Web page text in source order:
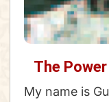
The
My name is